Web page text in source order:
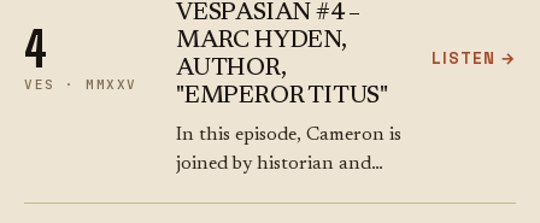
conversation…
4
VES · MMXXV
VESPASIAN #4 –
MARC HYDEN,
AUTHOR,
"EMPEROR TITUS"
In this episode, Cameron is
joined by historian and
LISTEN →